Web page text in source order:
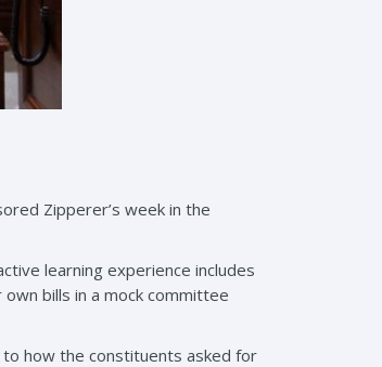
Zipperer’s week in the
learning experience includes
bills in a mock committee
how the constituents asked for